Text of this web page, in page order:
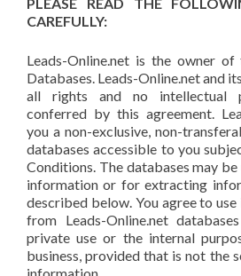
CAREFULLY:
Leads-Online.net is the owner
Databases. Leads-Online.net and
all rights and no intellectual
conferred by this agreement.
you a non-exclusive, non-
databases accessible to you
Conditions. The databases may
information or for extracting
described below. You agree to
from Leads-Online.net
private use or the internal
business, provided that is not the